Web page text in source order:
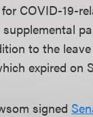
COVID-19-
to the
expired on
signed